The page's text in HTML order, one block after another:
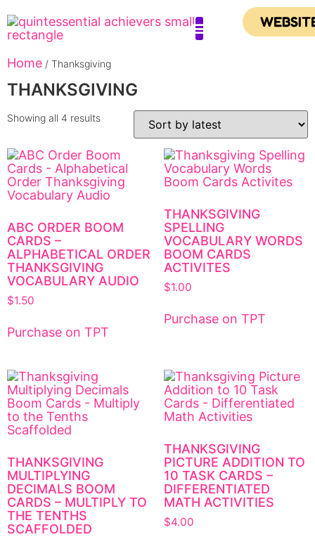
Home / Thanksgiving
THANKSGIVING
Showing all 4 results
ABC ORDER BOOM
CARDS –
ALPHABETICAL ORDER
THANKSGIVING
VOCABULARY AUDIO
$1.50
Purchase on TPT
THANKSGIVING
SPELLING
VOCABULARY WORDS
BOOM CARDS
ACTIVITES
$1.00
Purchase on TPT
THANKSGIVING
MULTIPLYING
DECIMALS BOOM
CARDS – MULTIPLY TO
THE TENTHS
SCAFFOLDED
THANKSGIVING
PICTURE ADDITION TO
10 TASK CARDS –
DIFFERENTIATED
MATH ACTIVITIES
$4.00